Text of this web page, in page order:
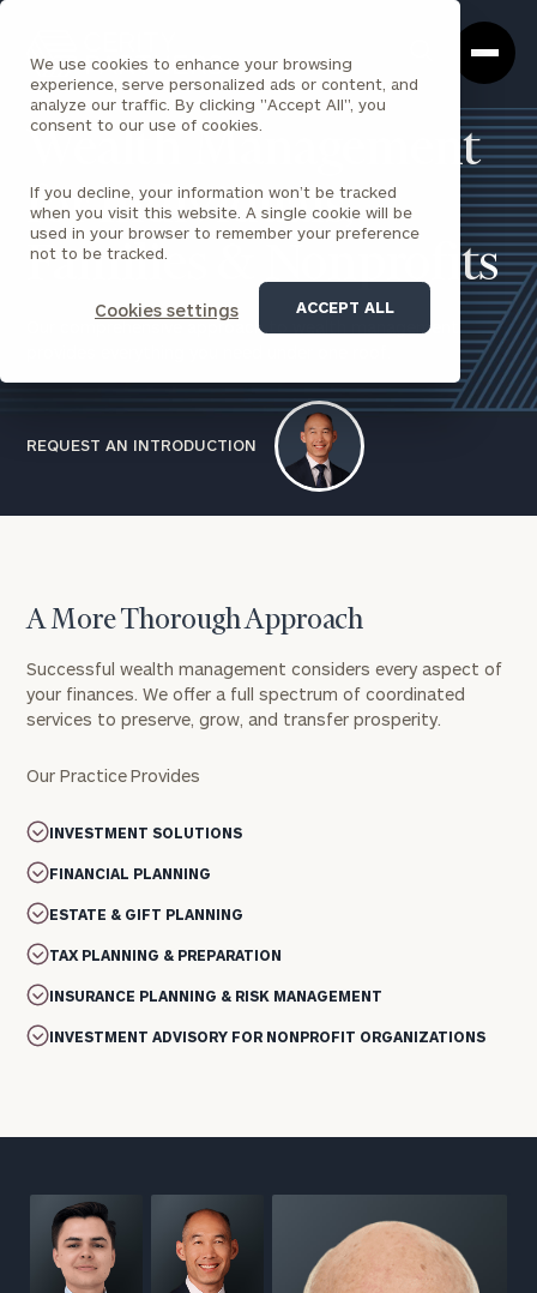
We use cookies to enhance your browsing
experience, serve personalized ads or content, and
analyze our traffic. By clicking "Accept All", you
consent to our use of cookies.
If you decline, your information won’t be tracked
when you visit this website. A single cookie will be
used in your browser to remember your preference
not to be tracked.
Cookies settings ACCEPT ALL
Box
Homepage
Wealth Management
for Individuals,
Families & Nonprofits
Our comprehensive approach to wealth management
REQUEST AN INTRODUCTION
A More Thorough Approach
Successful wealth management considers every aspect of
your finances. We offer a full spectrum of coordinated
services to preserve, grow, and transfer prosperity.
Our Practice Provides
INVESTMENT SOLUTIONS
FINANCIAL PLANNING
ESTATE & GIFT PLANNING
TAX PLANNING & PREPARATION
INSURANCE PLANNING & RISK MANAGEMENT
INVESTMENT ADVISORY FOR NONPROFIT ORGANIZATIONS